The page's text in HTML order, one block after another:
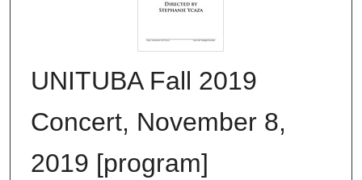
UNITUBA Fall 2019
Concert, November 8,
2019 [program]